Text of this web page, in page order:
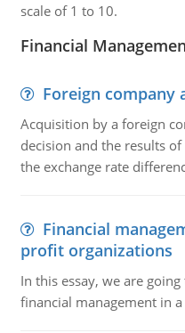
scale of 1 to 10.
Financial
Foreign company
Acquisition by a foreign
decision and the results
the exchange rate
Financial
profit organizations
In this essay, we are
financial management in